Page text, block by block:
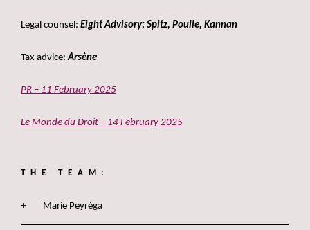
Legal counsel: Eight Advisory; Spitz, Poulle, Kannan
Tax advice:Arsène
PR – 11 February 2025
Le Monde du Droit – 14 February 2025
THE TEAM:
Marie Peyréga